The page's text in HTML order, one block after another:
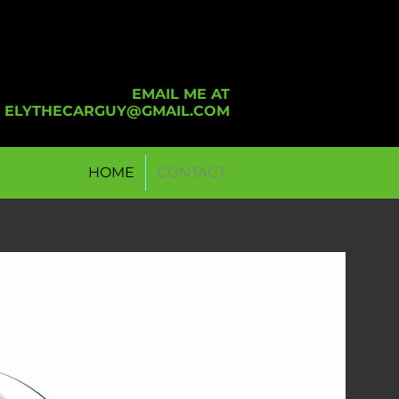
EMAIL ME AT
ELYTHECARGUY@GMAIL.COM
HOME CONTACT